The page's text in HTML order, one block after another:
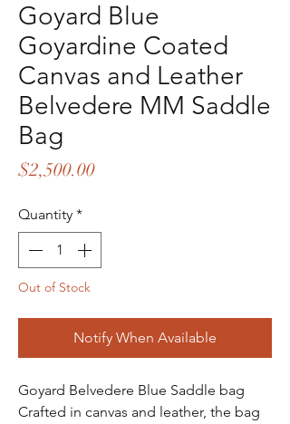
Goyard Blue
Goyardine Coated
Canvas and Leather
Belvedere MM Saddle
Bag
$2,500.00Price
Quantity *
Out of Stock
Notify When Available
Goyard Belvedere Blue Saddle bag
Crafted in canvas and leather, the bag